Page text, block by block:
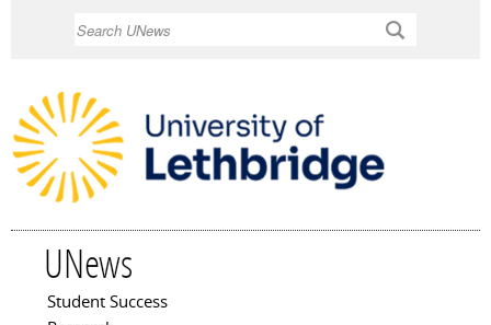
UNews
Main menu
Student Success